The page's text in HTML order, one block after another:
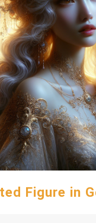
Figure in